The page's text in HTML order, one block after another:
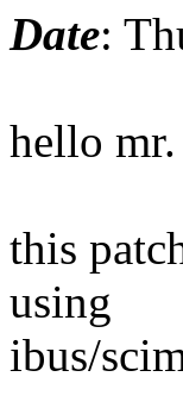
Date:
hello mr.
this
using
ibus/